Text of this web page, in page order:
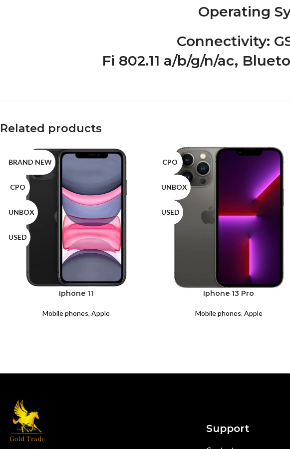
Operating
Connectivity:
Fi 802.11 a/b/g/n/ac,
Related products
BRAND NEW
CPO
UNBOX
USED
Iphone 11
Mobile phones,Apple
CPO
UNBOX
USED
Iphone 13 Pro
Mobile phones, Apple
Support